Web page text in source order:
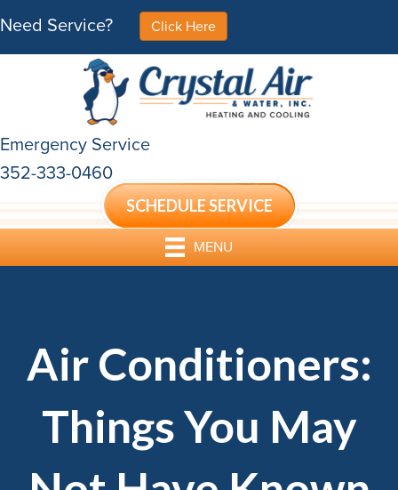
Need Service? Click Here
Emergency Service
352-333-0460
SCHEDULE SERVICE
MENU
Air Conditioners:
Things You May